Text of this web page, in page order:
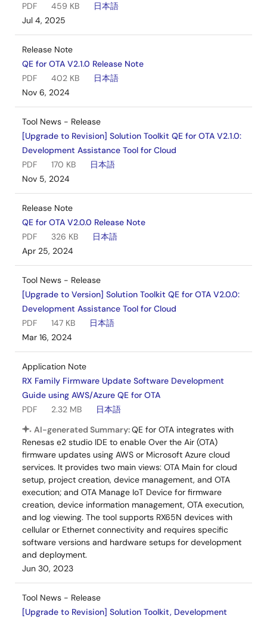
PDF
459 KB
日本語
Jul 4, 2025
Release Note
QE for OTA V2.1.0 Release Note
PDF
402 KB
日本語
Nov 6, 2024
Tool News - Release
[Upgrade to Revision] Solution Toolkit QE for OTA V2.1.0:
Development Assistance Tool for Cloud
PDF
170 KB
日本語
Nov 5, 2024
Release Note
QE for OTA V2.0.0 Release Note
PDF
326 KB
日本語
Apr 25, 2024
Tool News - Release
[Upgrade to Version] Solution Toolkit QE for OTA V2.0.0:
Development Assistance Tool for Cloud
PDF
147 KB
日本語
Mar 16, 2024
Application Note
RX Family Firmware Update Software Development
Guide using AWS/Azure QE for OTA
PDF
2.32 MB
日本語
AI-generated Summary:QE for OTA integrates with
Renesas e2 studio IDE to enable Over the Air (OTA)
firmware updates using AWS or Microsoft Azure cloud
services. It provides two main views: OTA Main for cloud
setup, project creation, device management, and OTA
execution; and OTA Manage IoT Device for firmware
creation, device information management, OTA execution,
and log viewing. The tool supports RX65N devices with
cellular or Ethernet connectivity and requires specific
software versions and hardware setups for development
and deployment.
Jun 30, 2023
Tool News - Release
[Upgrade to Revision] Solution Toolkit, Development